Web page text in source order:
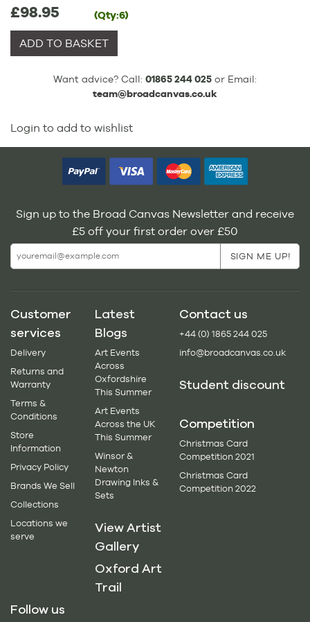
£98.95 (Qty:6)
ADD TO BASKET
Want advice? Call: 01865 244 025 or Email:
team@broadcanvas.co.uk
Login to add to wishlist
Sign up to the Broad Canvas Newsletter and receive
£5 off your first order over £50
Customer
services
Delivery
Returns and
Warranty
Terms &
Conditions
Store
Information
Privacy Policy
Brands We Sell
Collections
Locations we
serve
Latest
Blogs
Art Events
Across
Oxfordshire
This Summer
Art Events
Across the UK
This Summer
Winsor &
Newton
Drawing Inks &
Sets
View Artist
Gallery
Oxford Art
Trail
Contact us
+44 (0) 1865 244 025
info@broadcanvas.co.uk
Student discount
Competition
Christmas Card
Competition 2021
Christmas Card
Competition 2022
Follow us